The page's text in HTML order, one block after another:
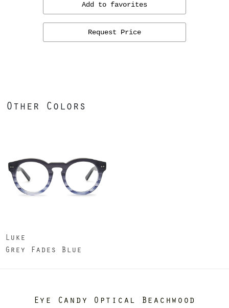
Add to favorites
Request Price
Other Colors
Luke
Grey Fades Blue
Eye Candy Optical Beachwood